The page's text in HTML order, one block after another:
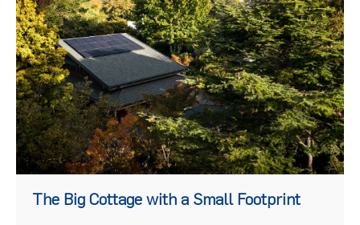
The Big Cottage with a Small Footprint